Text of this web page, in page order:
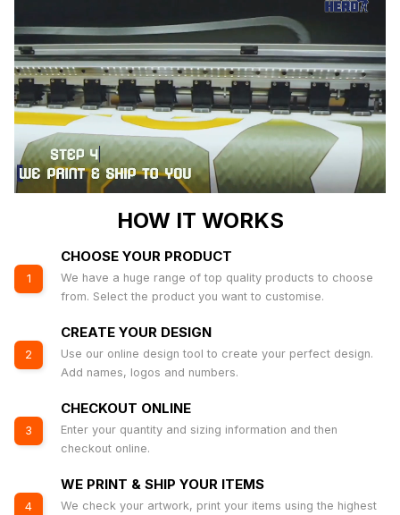
HOW IT WORKS
1
CHOOSE YOUR PRODUCT
We have a huge range of top quality products to choose
from. Select the product you want to customise.
2
CREATE YOUR DESIGN
Use our online design tool to create your perfect design.
Add names, logos and numbers.
3
CHECKOUT ONLINE
Enter your quantity and sizing information and then
checkout online.
4
WE PRINT & SHIP YOUR ITEMS
We check your artwork, print your items using the highest